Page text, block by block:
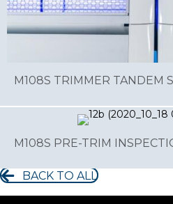
M108S TRIMMER TANDEM
M108S PRE-TRIM
BACK TO ALL